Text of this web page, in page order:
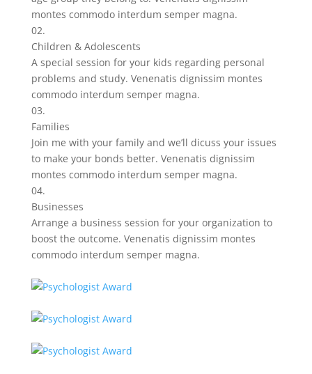
montes commodo interdum semper magna.
02.
Children & Adolescents
A special session for your kids regarding personal
problems and study. Venenatis dignissim montes
commodo interdum semper magna.
03.
Families
Join me with your family and we’ll dicuss your issues
to make your bonds better. Venenatis dignissim
montes commodo interdum semper magna.
04.
Businesses
Arrange a business session for your organization to
boost the outcome. Venenatis dignissim montes
commodo interdum semper magna.